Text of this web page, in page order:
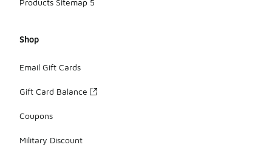
Products Sitemap 5
Shop
Email Gift Cards
Gift Card Balance
Coupons
Military Discount